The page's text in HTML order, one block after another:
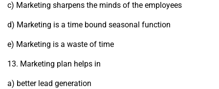
c) Marketing sharpens the minds of the employees
d) Marketing is a time bound seasonal function
e) Marketing is a waste of time
13. Marketing plan helps in
a) better lead generation